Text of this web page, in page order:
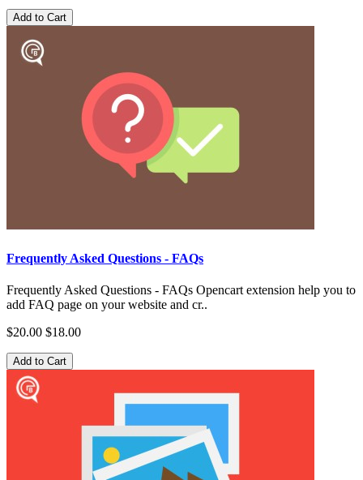
Add to Cart
Frequently Asked Questions - FAQs
Frequently Asked Questions - FAQs Opencart extension help you to
add FAQ page on your website and cr..
$20.00 $18.00
Add to Cart